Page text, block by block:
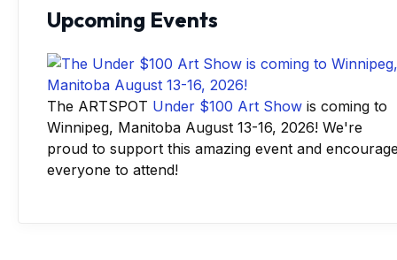
Upcoming Events
The ARTSPOT Under $100 Art Show is coming to
Winnipeg, Manitoba August 13-16, 2026! We're
proud to support this amazing event and
everyone to attend!